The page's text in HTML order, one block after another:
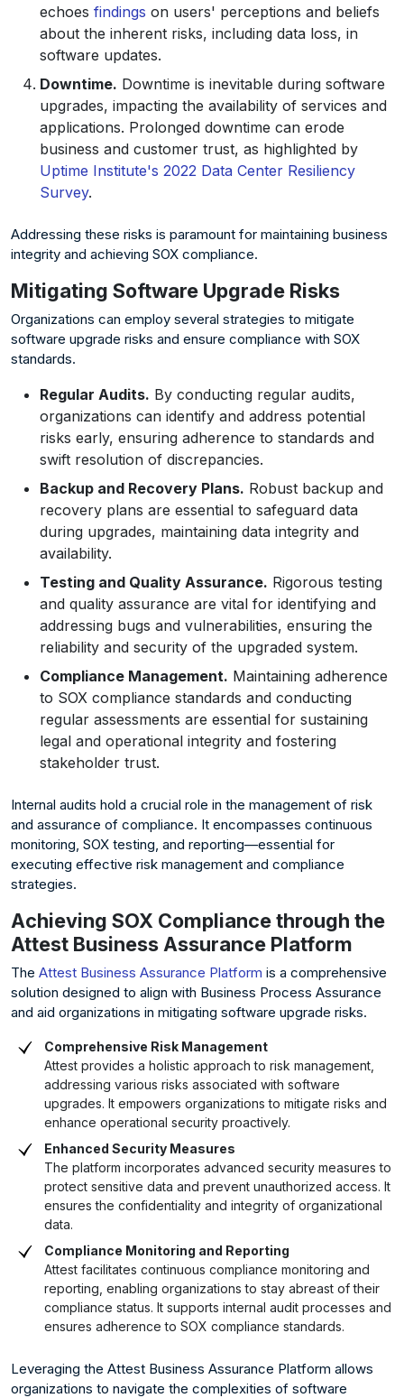
echoes findings on users' perceptions and beliefs
about the inherent risks, including data loss, in
software updates.
Downtime. Downtime is inevitable during software
upgrades, impacting the availability of services and
applications. Prolonged downtime can erode
business and customer trust, as highlighted by
Uptime Institute's 2022 Data Center Resiliency
Survey.
Addressing these risks is paramount for maintaining business
integrity and achieving SOX compliance.
Mitigating Software Upgrade Risks
Organizations can employ several strategies to mitigate
software upgrade risks and ensure compliance with SOX
standards.
Regular Audits. By conducting regular audits,
organizations can identify and address potential
risks early, ensuring adherence to standards and
swift resolution of discrepancies.
Backup and Recovery Plans. Robust backup and
recovery plans are essential to safeguard data
during upgrades, maintaining data integrity and
availability.
Testing and Quality Assurance. Rigorous testing
and quality assurance are vital for identifying and
addressing bugs and vulnerabilities, ensuring the
reliability and security of the upgraded system.
Compliance Management. Maintaining adherence
to SOX compliance standards and conducting
regular assessments are essential for sustaining
legal and operational integrity and fostering
stakeholder trust.
Internal audits hold a crucial role in the management of risk
and assurance of compliance. It encompasses continuous
monitoring, SOX testing, and reporting—essential for
executing effective risk management and compliance
strategies.
Achieving SOX Compliance through the
Attest Business Assurance Platform
The Attest Business Assurance Platform is a comprehensive
solution designed to align with Business Process Assurance
and aid organizations in mitigating software upgrade risks.
Comprehensive Risk Management
Attest provides a holistic approach to risk management,
addressing various risks associated with software
upgrades. It empowers organizations to mitigate risks and
enhance operational security proactively.
Enhanced Security Measures
The platform incorporates advanced security measures to
protect sensitive data and prevent unauthorized access. It
ensures the confidentiality and integrity of organizational
data.
Compliance Monitoring and Reporting
Attest facilitates continuous compliance monitoring and
reporting, enabling organizations to stay abreast of their
compliance status. It supports internal audit processes and
ensures adherence to SOX compliance standards.
Leveraging the Attest Business Assurance Platform allows
organizations to navigate the complexities of software